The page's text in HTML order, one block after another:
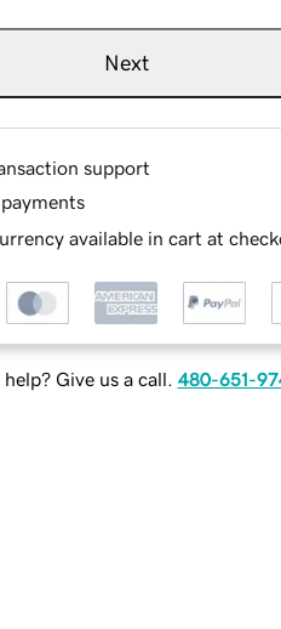
Next
support
available in cart at
help? Give us a call. 480-651-